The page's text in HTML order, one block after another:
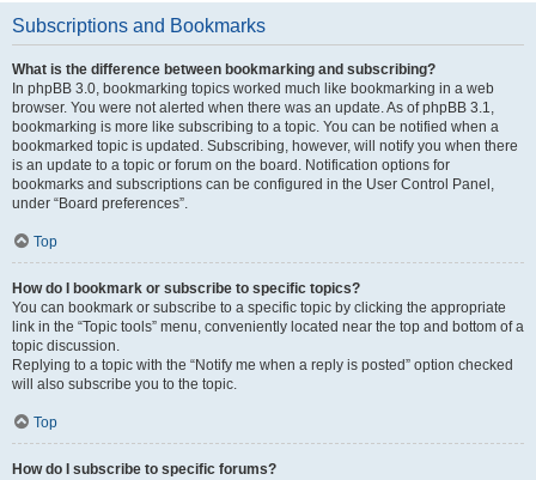
Subscriptions and Bookmarks
What is the difference between bookmarking and subscribing?
In phpBB 3.0, bookmarking topics worked much like bookmarking in a web
browser. You were not alerted when there was an update. As of phpBB 3.1,
bookmarking is more like subscribing to a topic. You can be notified when a
bookmarked topic is updated. Subscribing, however, will notify you when there
is an update to a topic or forum on the board. Notification options for
bookmarks and subscriptions can be configured in the User Control Panel,
under “Board preferences”.
Top
How do I bookmark or subscribe to specific topics?
You can bookmark or subscribe to a specific topic by clicking the appropriate
link in the “Topic tools” menu, conveniently located near the top and bottom of a
topic discussion.
Replying to a topic with the “Notify me when a reply is posted” option checked
will also subscribe you to the topic.
Top
How do I subscribe to specific forums?